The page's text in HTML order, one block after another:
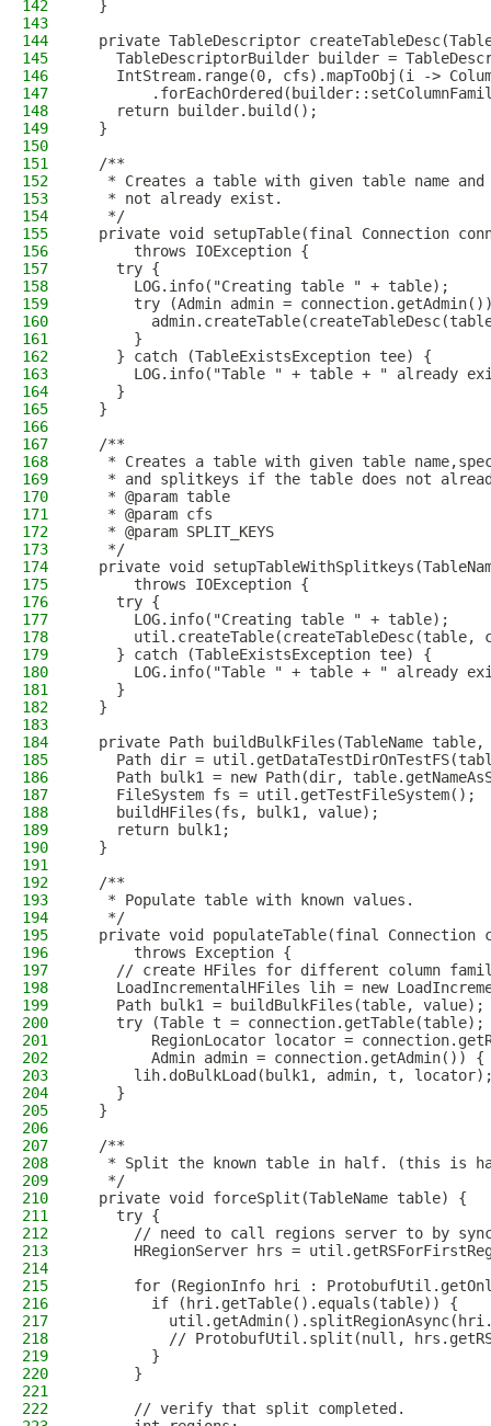
142
  }
143
144
private TableDescriptor
145
TableDescriptorBuilder builder =
146
IntStream.range(0, cfs).mapToObj(i ->
147
148
    return builder.build();
149
  }
150
151
  /**
152
* Creates a table with given table name
153
   * not already exist.
154
   */
155
private void setupTable(final Connection
156
      throws IOException {
157
    try {
158
      LOG.info("Creating table " + table);
159
try (Admin admin =
160
161
      }
162
    } catch (TableExistsException tee) {
163
LOG.info("Table " + table + " already
164
    }
165
  }
166
167
  /**
168
* Creates a table with given table
169
* and splitkeys if the table does not
170
   * @param table
171
   * @param cfs
172
   * @param SPLIT_KEYS
173
   */
174
private void
175
      throws IOException {
176
    try {
177
      LOG.info("Creating table " + table);
178
util.createTable(createTableDesc(table,
179
    } catch (TableExistsException tee) {
180
LOG.info("Table " + table + " already
181
    }
182
  }
183
184
private Path buildBulkFiles(TableName
185
Path dir =
186
Path bulk1 = new Path(dir,
187
    FileSystem fs = util.getTestFileSystem();
188
    buildHFiles(fs, bulk1, value);
189
    return bulk1;
190
  }
191
192
  /**
193
   * Populate table with known values.
194
   */
195
private void populateTable(final Connection
196
      throws Exception {
197
// create HFiles for different column
198
LoadIncrementalHFiles lih = new
199
    Path bulk1 = buildBulkFiles(table, value);
200
    try (Table t = connection.getTable(table);
201
RegionLocator locator =
202
        Admin admin = connection.getAdmin()) {
203
lih.doBulkLoad(bulk1, admin, t,
204
    }
205
  }
206
207
  /**
208
* Split the known table in half. (this is
209
   */
210
  private void forceSplit(TableName table) {
211
    try {
212
// need to call regions server to by
213
HRegionServer hrs =
214
215
for (RegionInfo hri :
216
        if (hri.getTable().equals(table)) {
217
218
// ProtobufUtil.split(null,
219
        }
220
      }
221
222
      // verify that split completed.